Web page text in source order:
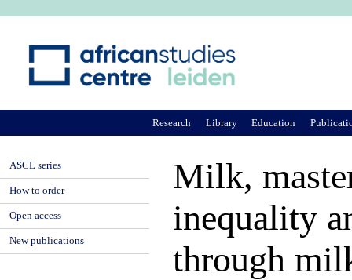
Milk,
inequality
through
Research Library Education
ASCL series
How to order
Open access
New publications